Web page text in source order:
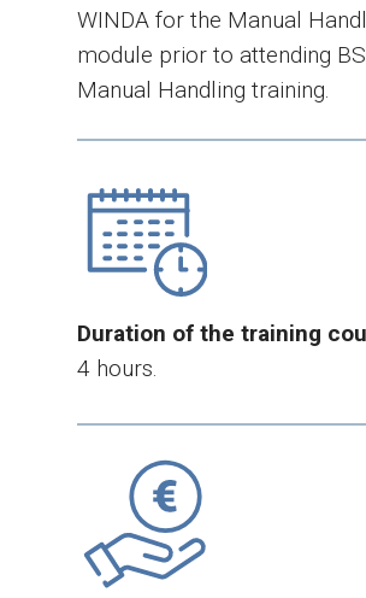
Duration of the training
4 hours.
WINDA for the Manual
module prior to attending
Manual Handling training.